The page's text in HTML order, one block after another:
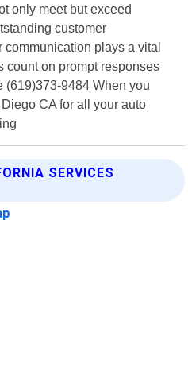
only meet but exceed
customer
plays a vital
count on prompt responses
(619)373-9484 When you
CA for all your auto
SERVICES